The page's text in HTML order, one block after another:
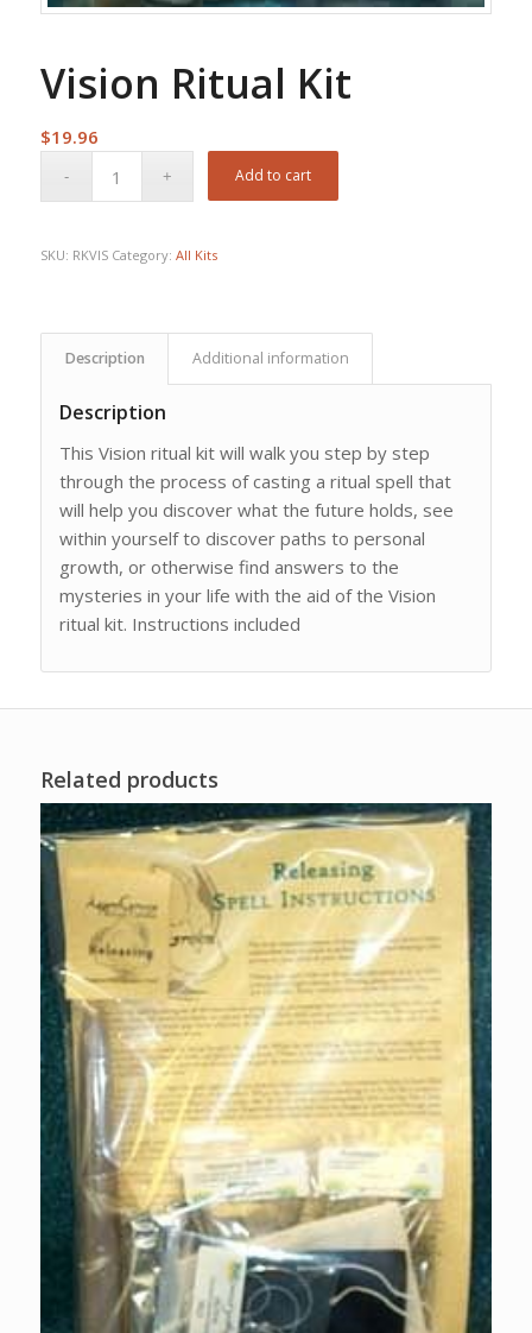
Vision Ritual Kit
$19.96
Add to cart
SKU: RKVIS Category: All Kits
Description Additional information
Description
This Vision ritual kit will walk you step by step
through the process of casting a ritual spell that
will help you discover what the future holds, see
within yourself to discover paths to personal
growth, or otherwise find answers to the
mysteries in your life with the aid of the Vision
ritual kit. Instructions included
Related products